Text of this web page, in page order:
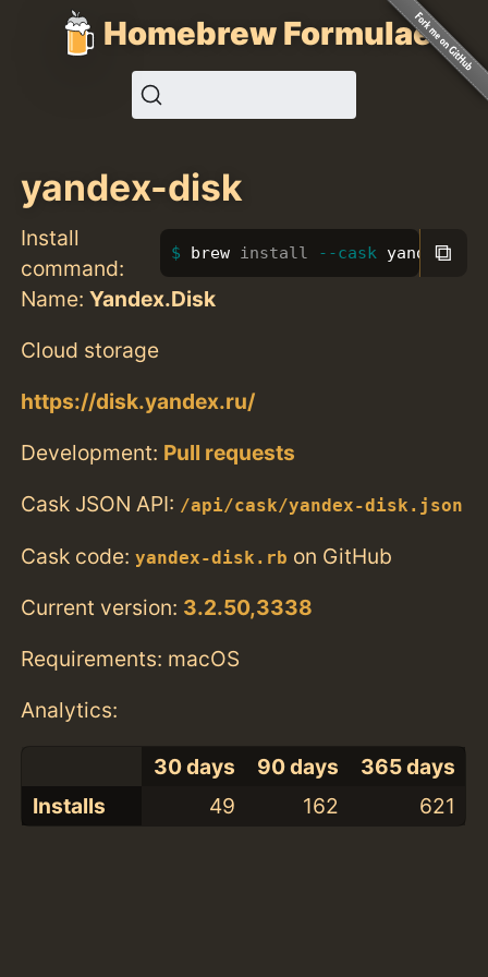
Homebrew Formulae
yandex-disk
Install
command:
brew install --cask yandex-
⧉
Name:Yandex.Disk
Cloud storage
https://disk.yandex.ru/
Development: Pull requests
Cask JSON API: /api/cask/yandex-disk.json
Cask code:yandex-disk.rb on GitHub
Current version: 3.2.50,3338
Requirements: macOS
Analytics:
30 days 90 days
365 days
Installs
49 162 621